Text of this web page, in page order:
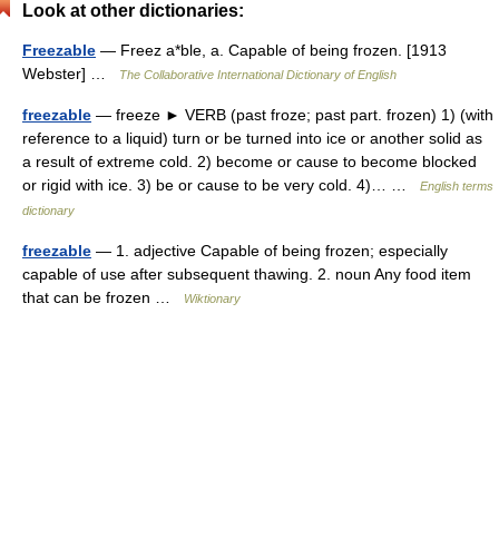
Look at other dictionaries:
Freezable — Freez a*ble, a. Capable of being frozen. [1913
Webster] …
The Collaborative International Dictionary of English
freezable — freeze ► VERB (past froze; past part. frozen) 1) (with
reference to a liquid) turn or be turned into ice or another solid as
a result of extreme cold. 2) become or cause to become blocked
or rigid with ice. 3) be or cause to be very cold. 4)… …
English terms
dictionary
freezable — 1. adjective Capable of being frozen; especially
capable of use after subsequent thawing. 2. noun Any food item
that can be frozen …
Wiktionary